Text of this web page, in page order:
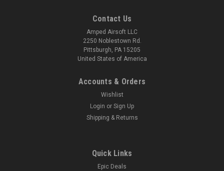
Contact Us
Amped Airsoft LLC
2250 Noblestown Rd.
Pittsburgh, PA 15205
United States of America
Accounts & Orders
Wishlist
Login or Sign Up
Shipping & Returns
Quick Links
Epic Deals